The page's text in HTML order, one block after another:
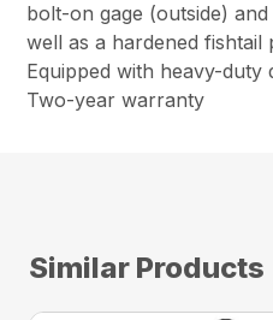
bolt-on gage (outside)
well as a hardened fishtail
Equipped with heavy-duty
Two-year warranty
Similar Products